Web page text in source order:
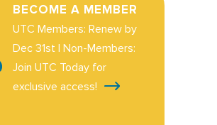
BECOME A MEMBER
UTC Members: Renew by
Dec 31st | Non-Members:
Join UTC Today for
exclusive access!